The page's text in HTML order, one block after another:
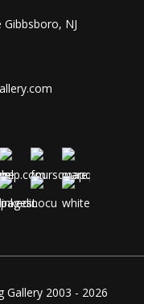
NJ
Gallery 2003 - 2026